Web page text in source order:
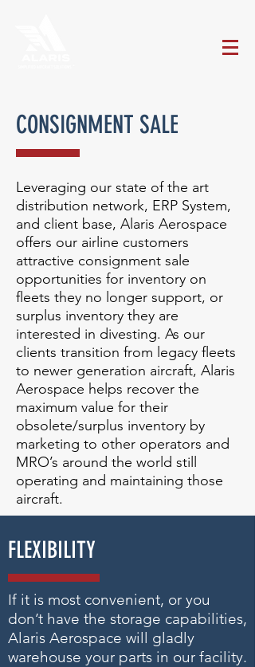
CONSIGNMENT SALE
Leveraging our state of the art
distribution network, ERP System,
and client base, Alaris Aerospace
offers our airline customers
attractive consignment sale
opportunities for inventory on
fleets they no longer support, or
surplus inventory they are
interested in divesting. As our
clients transition from legacy fleets
to newer generation aircraft, Alaris
Aerospace helps recover the
maximum value for their
obsolete/surplus inventory by
marketing to other operators and
MRO’s around the world still
operating and maintaining those
aircraft.
FLEXIBILITY
If it is most convenient, or you
don’t have the storage capabilities,
Alaris Aerospace will gladly
warehouse your parts in our facility.